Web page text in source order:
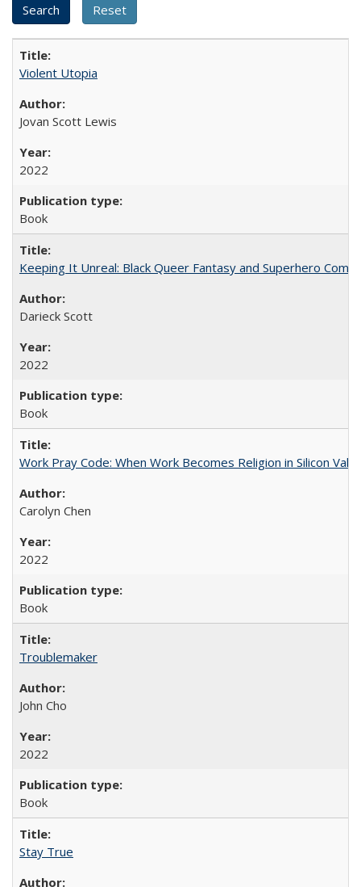
Violent Utopia
Jovan Scott Lewis
2022
Book
Keeping It Unreal: Black Queer Fantasy and Superhero
Darieck Scott
2022
Book
Work Pray Code: When Work Becomes Religion in Silicon
Carolyn Chen
2022
Book
Troublemaker
John Cho
2022
Book
Stay True